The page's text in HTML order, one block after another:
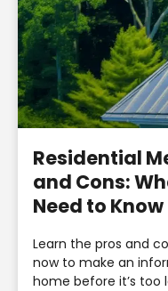
Residential
and Cons:
Need to Know
Learn the pros and
now to make an
home before it’s too